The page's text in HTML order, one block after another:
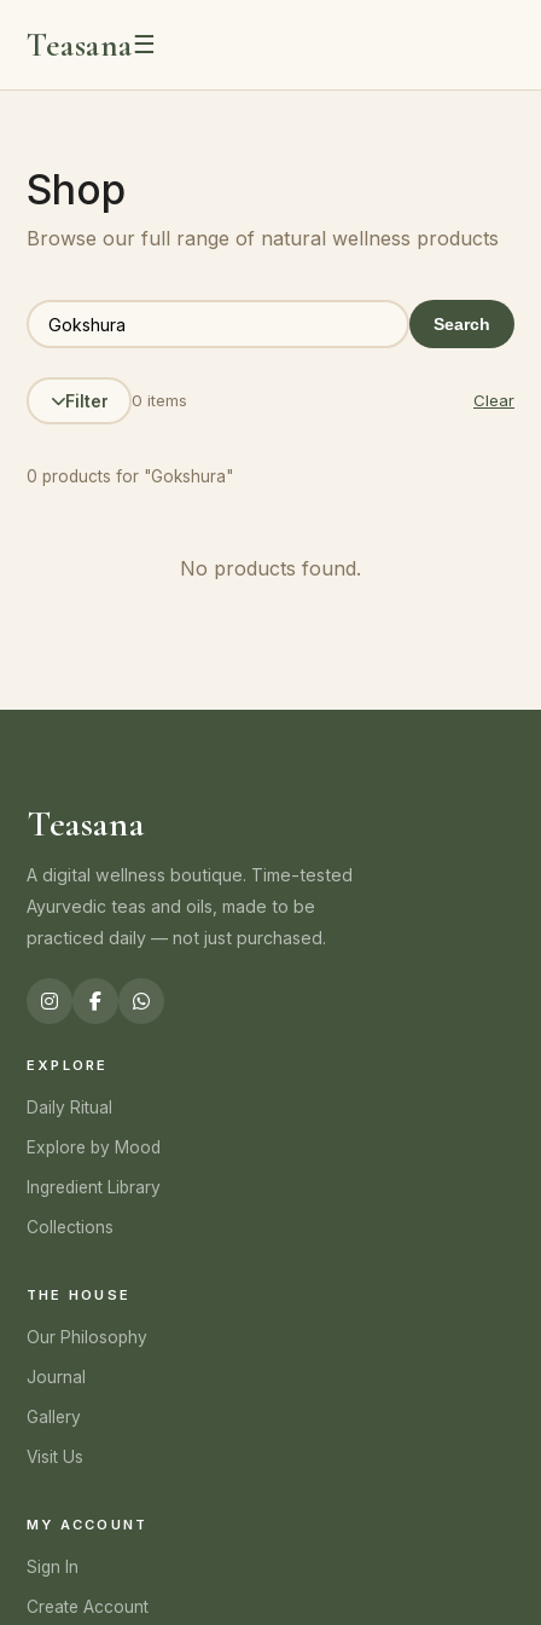
Teasana☰
Shop
Browse our full range of natural wellness products
Search
Filter 0 items Clear
0 products for "Gokshura"
No products found.
Teasana
A digital wellness boutique. Time-tested
Ayurvedic teas and oils, made to be
practiced daily — not just purchased.
EXPLORE
Daily Ritual
Explore by Mood
Ingredient Library
Collections
THE HOUSE
Our Philosophy
Journal
Gallery
Visit Us
MY ACCOUNT
Sign In
Create Account